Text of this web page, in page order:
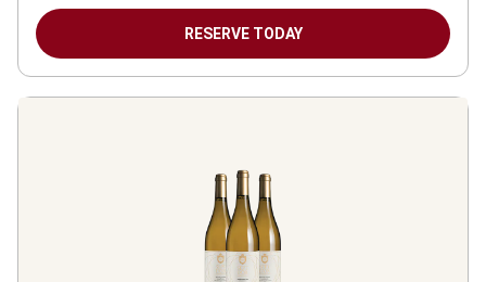
RESERVE TODAY